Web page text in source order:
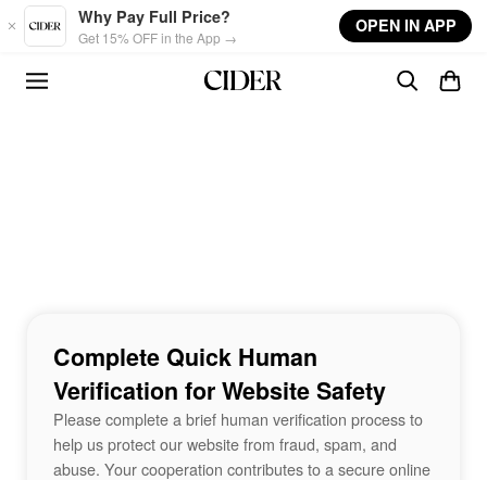
Skip to main content
Why Pay Full Price?
Get 15% OFF in the App →
OPEN IN APP
Complete Quick Human
Verification for Website Safety
Please complete a brief human verification process to
help us protect our website from fraud, spam, and
abuse. Your cooperation contributes to a secure online